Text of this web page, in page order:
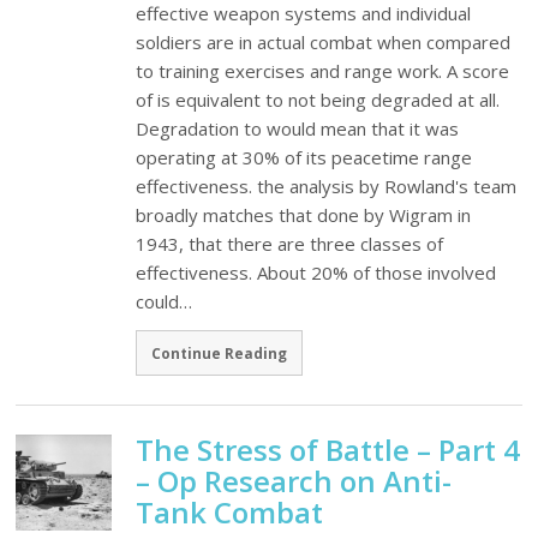
effective weapon systems and individual
soldiers are in actual combat when compared
to training exercises and range work. A score
of is equivalent to not being degraded at all.
Degradation to would mean that it was
operating at 30% of its peacetime range
effectiveness. the analysis by Rowland's team
broadly matches that done by Wigram in
1943, that there are three classes of
effectiveness. About 20% of those involved
could…
Continue Reading
The Stress of Battle – Part 4
– Op Research on Anti-
Tank Combat